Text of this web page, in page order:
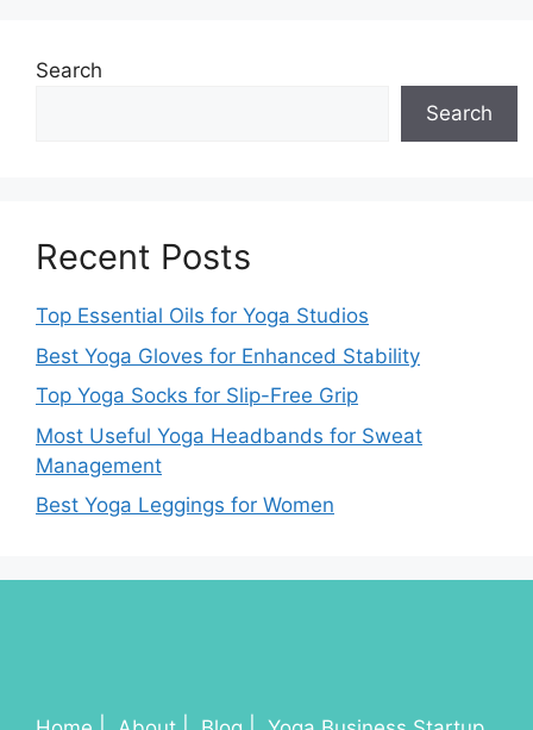
Search
Search
Recent Posts
Top Essential Oils for Yoga Studios
Best Yoga Gloves for Enhanced Stability
Top Yoga Socks for Slip-Free Grip
Most Useful Yoga Headbands for Sweat
Management
Best Yoga Leggings for Women